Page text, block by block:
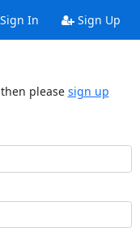
In Sign Up
please sign up